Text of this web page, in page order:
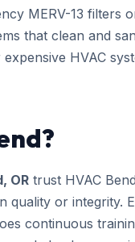
MERV-13 filters
that clean and
HVAC
OR trust HVAC
quality or integrity.
continuous